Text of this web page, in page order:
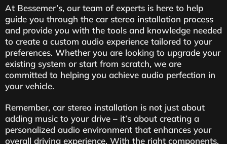
At Bessemer’s, our team of experts is here to help
guide you through the car stereo installation process
and provide you with the tools and knowledge needed
to create a custom audio experience tailored to your
preferences. Whether you are looking to upgrade your
existing system or start from scratch, we are
committed to helping you achieve audio perfection in
your vehicle.
Remember, car stereo installation is not just about
adding music to your drive – it’s about creating a
personalized audio environment that enhances your
overall driving experience. With the right components,